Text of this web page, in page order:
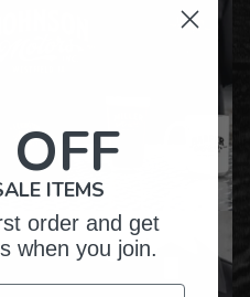
ITEMS
order and get
when you join.